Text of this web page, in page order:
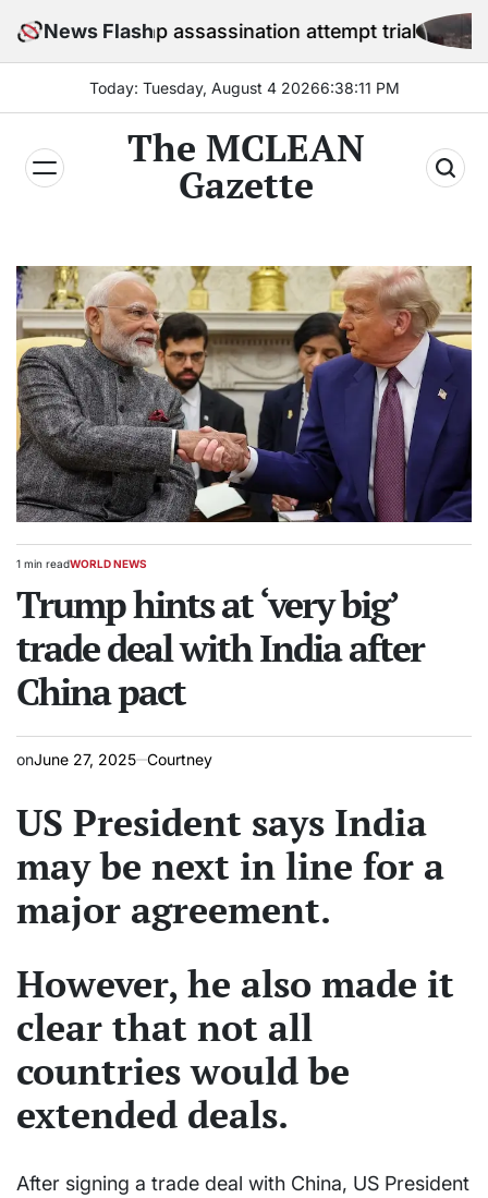
News Flash
assassination attempt trial
Today: Tuesday, August 4 20266:38:13 PM
The MCLEAN
Gazette
Estimated
time
1 min readPOSTED
WORLD NEWS
Trump hints at ‘very big’
trade deal with India after
China pact
onJune 27, 2025 Courtney
US President says India
may be next in line for a
major agreement.
However, he also made it
clear that not all
countries would be
extended deals.
After signing a trade deal with China, US President